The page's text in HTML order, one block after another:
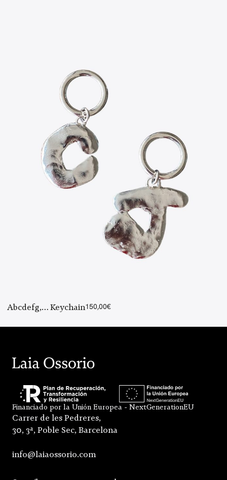
Abcdefg,… Keychain150,00€
Financiado por la Unión Europea - NextGenerationEU
Carrer de les Pedreres,
30, 3ª, Poble Sec, Barcelona
info@laiaossorio.com